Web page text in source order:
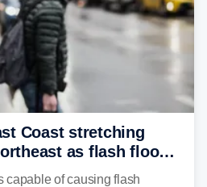
Coast stretching
as flash flood
capable of causing flash